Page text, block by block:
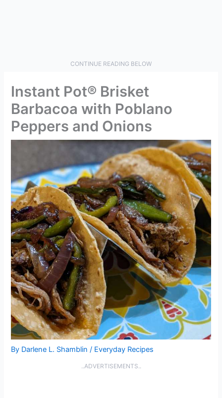
CONTINUE READING BELOW
Instant Pot® Brisket
Barbacoa with Poblano
Peppers and Onions
By Darlene L. Shamblin/ Everyday Recipes
..ADVERTISEMENTS..